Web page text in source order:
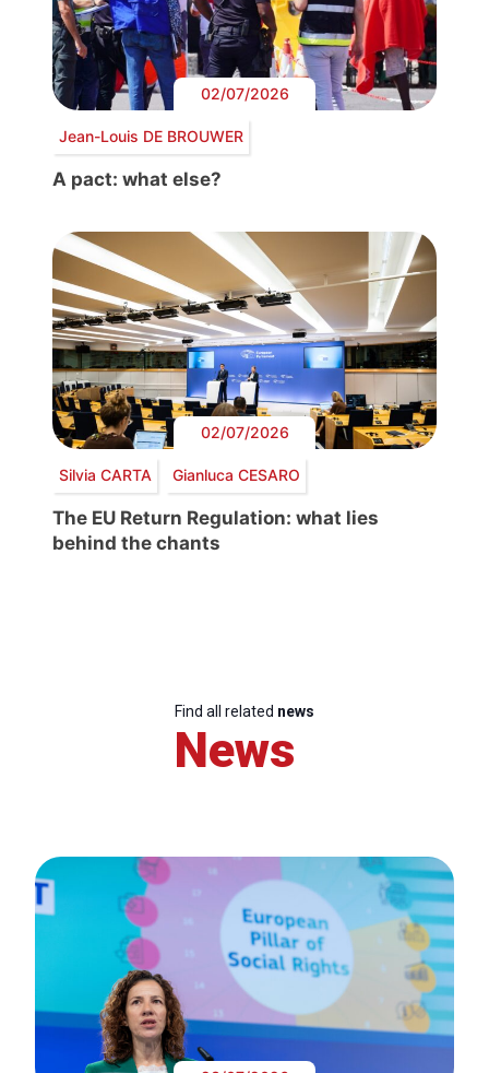
02/07/2026
Jean-Louis DE BROUWER
A pact: what else?
02/07/2026
Silvia CARTA Gianluca CESARO
The EU Return Regulation: what lies
behind the chants
Find all related news
News